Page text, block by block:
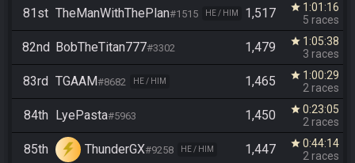
81st TheManWithThePlan#1515 HE / HIM 1,517 star 1:01:16
5 races
82nd BobTheTitan777#3302 1,479 star 1:05:38
3 races
83rd TGAAM#8682 HE / HIM 1,465 star 1:00:29
2 races
84th LyePasta#5963 1,450 star 0:23:05
2 races
85th ThunderGX#9258 HE / HIM 1,447 star 0:44:14
2 races